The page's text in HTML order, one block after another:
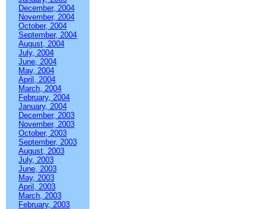
December, 2004
November, 2004
October, 2004
September, 2004
August, 2004
July, 2004
June, 2004
May, 2004
April, 2004
March, 2004
February, 2004
January, 2004
December, 2003
November, 2003
October, 2003
September, 2003
August, 2003
July, 2003
June, 2003
May, 2003
April, 2003
March, 2003
February, 2003